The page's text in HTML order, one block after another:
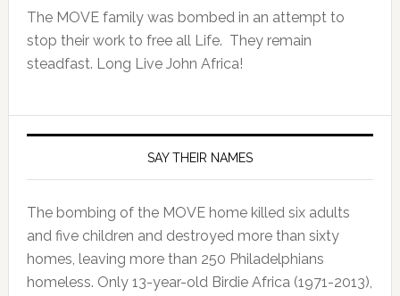
The MOVE family was bombed in an attempt to
stop their work to free all Life. They remain
steadfast. Long Live John Africa!
SAY THEIR NAMES
The bombing of the MOVE home killed six adults
and five children and destroyed more than sixty
homes, leaving more than 250 Philadelphians
homeless. Only 13-year-old Birdie Africa (1971-2013),